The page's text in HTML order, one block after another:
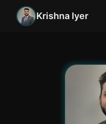
Krishna Iyer